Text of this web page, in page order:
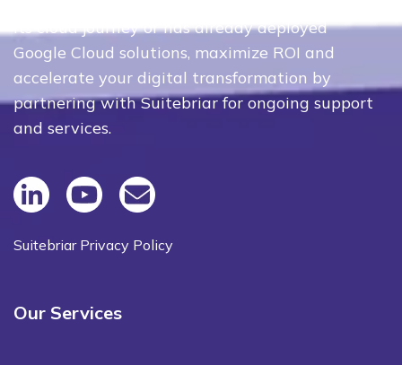
its cloud journey or has already deployed
Google Cloud solutions, maximize ROI and
accelerate your digital transformation by
partnering with Suitebriar for ongoing support
and services.
Suitebriar Privacy Policy
Our Services